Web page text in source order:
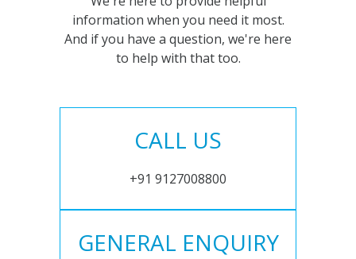
information when you need it most.
And if you have a question, we're here
to help with that too.
CALL US
+91 9127008800
GENERAL ENQUIRY